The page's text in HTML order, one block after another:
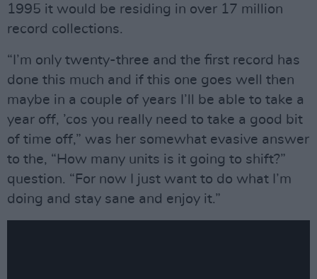
1995 it would be residing in over 17 million
record collections.
“I’m only twenty-three and the first record has
done this much and if this one goes well then
maybe in a couple of years I’ll be able to take a
year off, ’cos you really need to take a good bit
of time off,” was her somewhat evasive answer
to the, “How many units is it going to shift?”
question. “For now I just want to do what I’m
doing and stay sane and enjoy it.”